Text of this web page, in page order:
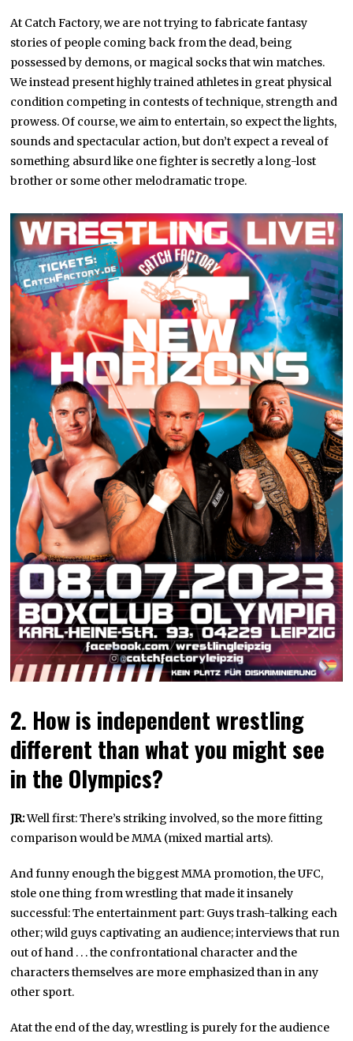
At Catch Factory, we are not trying to fabricate fantasy
stories of people coming back from the dead, being
possessed by demons, or magical socks that win matches.
We instead present highly trained athletes in great physical
condition competing in contests of technique, strength and
prowess. Of course, we aim to entertain, so expect the lights,
sounds and spectacular action, but don’t expect a reveal of
something absurd like one fighter is secretly a long-lost
brother or some other melodramatic trope.
2. How is independent wrestling
different than what you might see
in the Olympics?
JR:Well first: There’s striking involved, so the more fitting
comparison would be MMA (mixed martial arts).
And funny enough the biggest MMA promotion, the UFC,
stole one thing from wrestling that made it insanely
successful: The entertainment part: Guys trash-talking each
other; wild guys captivating an audience; interviews that run
out of hand . . . the confrontational character and the
characters themselves are more emphasized than in any
other sport.
Atat the end of the day, wrestling is purely for the audience